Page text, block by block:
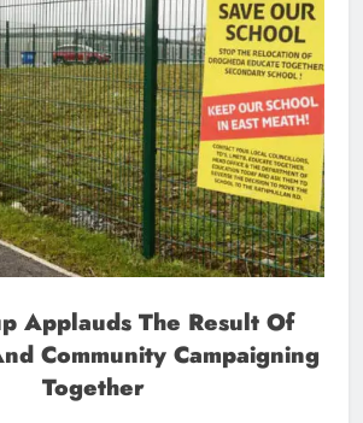
Applauds The Result Of
Community Campaigning
Together